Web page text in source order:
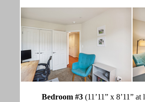
Bedroom #3 (11’11” x 8’11”